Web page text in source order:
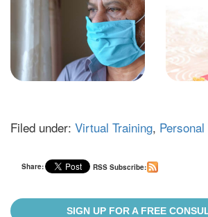
Filed under: Virtual Training,
Share: RSS Subscribe:
SIGN UP FOR A FREE